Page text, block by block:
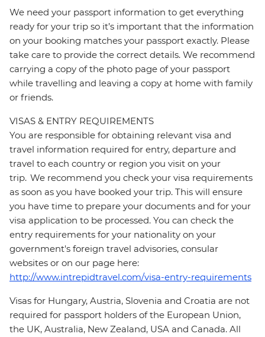
We need your passport information to get everything
ready for your trip so it’s important that the information
on your booking matches your passport exactly. Please
take care to provide the correct details. We recommend
carrying a copy of the photo page of your passport
while travelling and leaving a copy at home with family
or friends.
VISAS & ENTRY REQUIREMENTS
You are responsible for obtaining relevant visa and
travel information required for entry, departure and
travel to each country or region you visit on your
trip. We recommend you check your visa requirements
as soon as you have booked your trip. This will ensure
you have time to prepare your documents and for your
visa application to be processed. You can check the
entry requirements for your nationality on your
government's foreign travel advisories, consular
websites or on our page here:
http://www.intrepidtravel.com/visa-entry-requirements
Visas for Hungary, Austria, Slovenia and Croatia are not
required for passport holders of the European Union,
the UK, Australia, New Zealand, USA and Canada. All